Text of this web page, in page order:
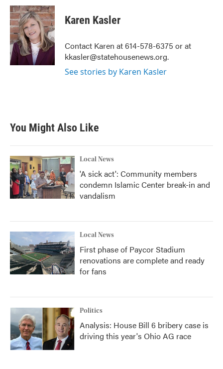
c
e
b
o
o
k
i
t
t
e
r
n
k
e
d
I
n
Karen Kasler
Contact Karen at 614-578-6375 or at
kkasler@statehousenews.org.
See stories by Karen Kasler
You Might Also Like
Local News
'A sick act': Community members
condemn Islamic Center break-in and
vandalism
Local News
First phase of Paycor Stadium
renovations are complete and ready
for fans
Politics
Analysis: House Bill 6 bribery case is
driving this year's Ohio AG race